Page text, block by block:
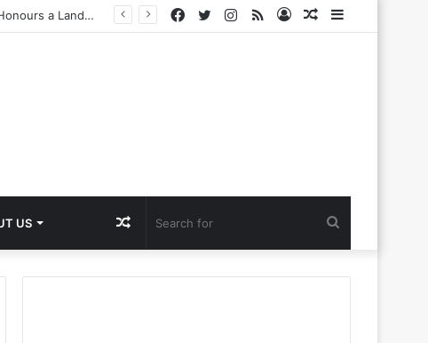
Challenges Sidebar
Random
Log
RSS
Instagram
Twitter
Facebook
US
for
Random
Article